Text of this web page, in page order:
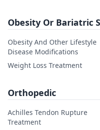
Obesity Or Bariatric
Obesity And Other Lifestyle
Disease Modifications
Weight Loss Treatment
Orthopedic
Achilles Tendon Rupture
Treatment